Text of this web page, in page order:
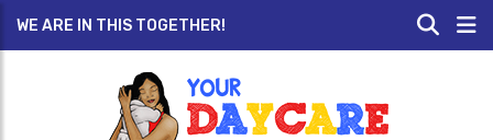
WE ARE IN THIS TOGETHER!